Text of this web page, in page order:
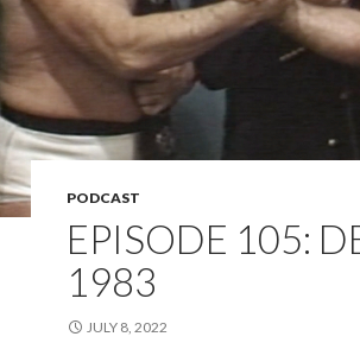
PODCAST
EPISODE 105:
1983
JULY 8, 2022